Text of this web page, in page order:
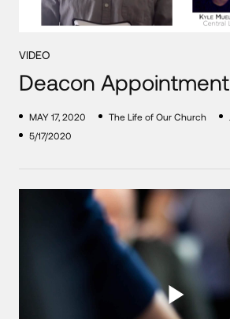
VIDEO
Deacon Appointment
MAY 17, 2020 The Life of Our Church
5/17/2020